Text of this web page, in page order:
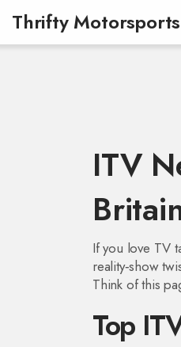
Thrifty
ITV
If you love TV
reality‑show
Think of this
Top